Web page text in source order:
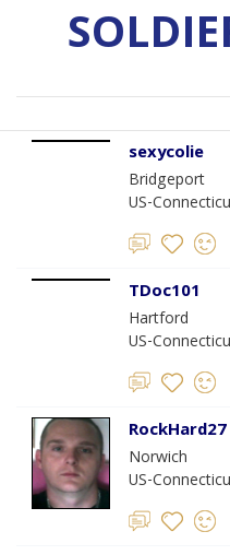
sexycolie
Bridgeport
US-
TDoc101
Hartford
US-
RockHard27
Norwich
US-